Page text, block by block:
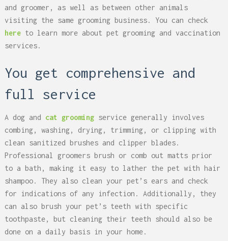
and groomer, as well as between other animals
visiting the same grooming business. You can check
hereto learn more about pet grooming and vaccination
services.
You get comprehensive and
full service
A dog and cat groomingservice generally involves
combing, washing, drying, trimming, or clipping with
clean sanitized brushes and clipper blades.
Professional groomers brush or comb out matts prior
to a bath, making it easy to lather the pet with hair
shampoo. They also clean your pet’s ears and check
for indications of any infection. Additionally, they
can also brush your pet’s teeth with specific
toothpaste, but cleaning their teeth should also be
done on a daily basis in your home.